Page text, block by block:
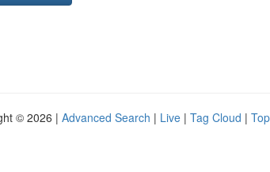
© 2026 | Advanced Search | Live | Tag Cloud |